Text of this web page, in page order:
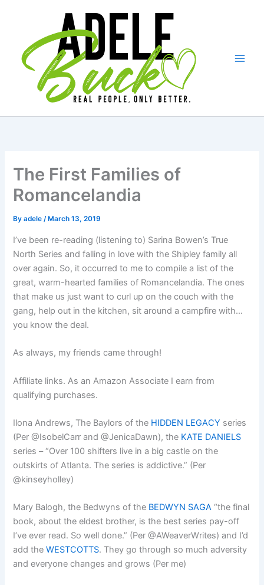
The First Families of
Romancelandia
Byadele/ March 13, 2019
I’ve been re-reading (listening to) Sarina Bowen’s True
North Series and falling in love with the Shipley family all
over again. So, it occurred to me to compile a list of the
great, warm-hearted families of Romancelandia. The ones
that make us just want to curl up on the couch with the
gang, help out in the kitchen, sit around a campfire with…
you know the deal.
As always, my friends came through!
Affiliate links. As an Amazon Associate I earn from
qualifying purchases.
Ilona Andrews, The Baylors of the HIDDEN LEGACY series
(Per @IsobelCarr and @JenicaDawn), the KATE DANIELS
series – “Over 100 shifters live in a big castle on the
outskirts of Atlanta. The series is addictive.” (Per
@kinseyholley)
Mary Balogh, the Bedwyns of the BEDWYN SAGA “the final
book, about the eldest brother, is the best series pay-off
I’ve ever read. So well done.” (Per @AWeaverWrites) and I’d
add theWESTCOTTS. They go through so much adversity
and everyone changes and grows (Per me)